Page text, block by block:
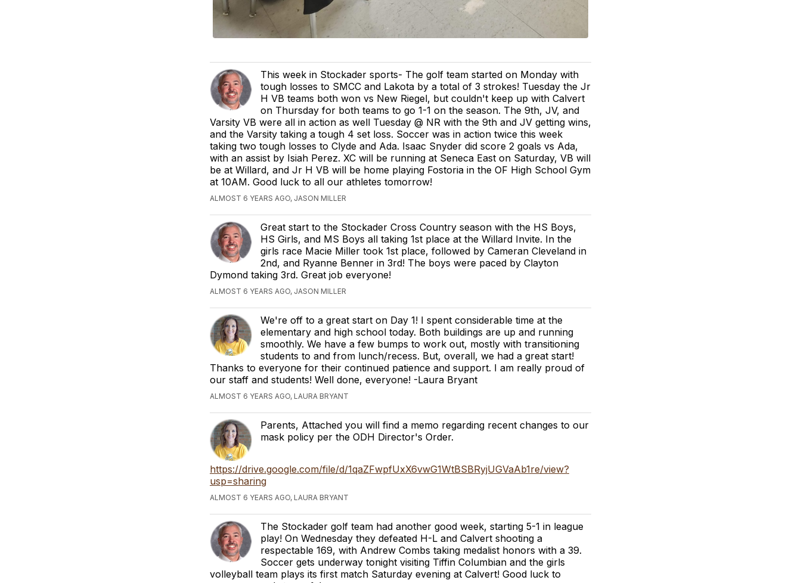
This week in Stockader sports- The golf team started on Monday with
tough losses to SMCC and Lakota by a total of 3 strokes! Tuesday the Jr
H VB teams both won vs New Riegel, but couldn't keep up with Calvert
on Thursday for both teams to go 1-1 on the season. The 9th, JV, and
Varsity VB were all in action as well Tuesday @ NR with the 9th and JV getting wins,
and the Varsity taking a tough 4 set loss. Soccer was in action twice this week
taking two tough losses to Clyde and Ada. Isaac Snyder did score 2 goals vs Ada,
with an assist by Isiah Perez. XC will be running at Seneca East on Saturday, VB will
be at Willard, and Jr H VB will be home playing Fostoria in the OF High School Gym
at 10AM. Good luck to all our athletes tomorrow!
ALMOST 6 YEARS AGO, JASON MILLER
Great start to the Stockader Cross Country season with the HS Boys,
HS Girls, and MS Boys all taking 1st place at the Willard Invite. In the
girls race Macie Miller took 1st place, followed by Cameran Cleveland in
2nd, and Ryanne Benner in 3rd! The boys were paced by Clayton
Dymond taking 3rd. Great job everyone!
ALMOST 6 YEARS AGO, JASON MILLER
We're off to a great start on Day 1! I spent considerable time at the
elementary and high school today. Both buildings are up and running
smoothly. We have a few bumps to work out, mostly with transitioning
students to and from lunch/recess. But, overall, we had a great start!
Thanks to everyone for their continued patience and support. I am really proud of
our staff and students! Well done, everyone! -Laura Bryant
ALMOST 6 YEARS AGO, LAURA BRYANT
Parents, Attached you will find a memo regarding recent changes to our
mask policy per the ODH Director's Order.
https://drive.google.com/file/d/1qaZFwpfUxX6vwG1WtBSBRyjUGVaAb1re/view?
usp=sharing
ALMOST 6 YEARS AGO, LAURA BRYANT
The Stockader golf team had another good week, starting 5-1 in league
play! On Wednesday they defeated H-L and Calvert shooting a
respectable 169, with Andrew Combs taking medalist honors with a 39.
Soccer gets underway tonight visiting Tiffin Columbian and the girls
volleyball team plays its first match Saturday evening at Calvert! Good luck to